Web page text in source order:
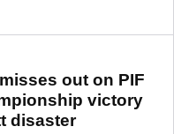
out on PIF
victory
disaster